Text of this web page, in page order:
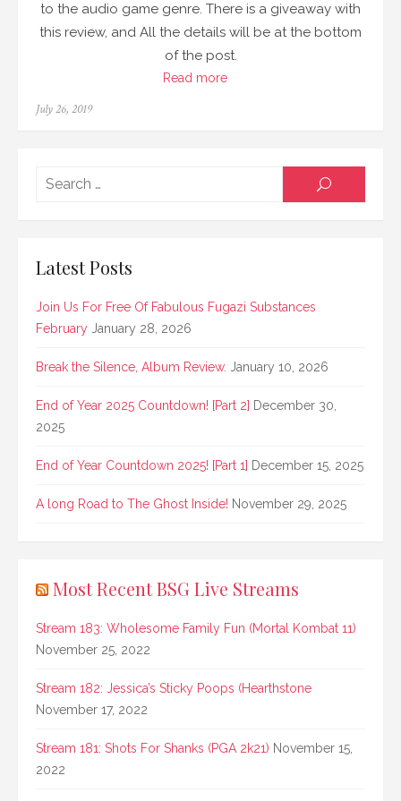
to the audio game genre. There is a giveaway with
this review, and All the details will be at the bottom
of the post.
Read more
Posted
July 26, 2019
SEARCH
Latest Posts
Join Us For Free Of Fabulous Fugazi Substances
February January 28, 2026
Break the Silence, Album Review. January 10, 2026
End of Year 2025 Countdown! [Part 2] December 30,
2025
End of Year Countdown 2025! [Part 1] December 15, 2025
A long Road to The Ghost Inside! November 29, 2025
Most Recent BSG Live Streams
Stream 183: Wholesome Family Fun (Mortal Kombat 11)
November 25, 2022
Stream 182: Jessica’s Sticky Poops (Hearthstone
November 17, 2022
Stream 181: Shots For Shanks (PGA 2k21) November 15,
2022